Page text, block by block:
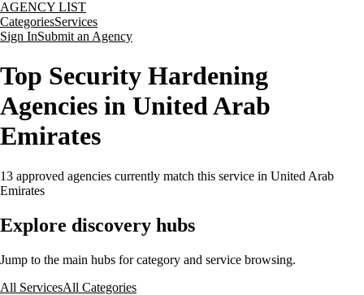
AGENCY LIST
CategoriesServices
Sign InSubmit an Agency
Top Security Hardening
Agencies in United Arab
Emirates
13 approved agencies currently match this service in United Arab
Emirates
Explore discovery hubs
Jump to the main hubs for category and service browsing.
All ServicesAll Categories